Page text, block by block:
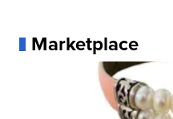
Marketplace